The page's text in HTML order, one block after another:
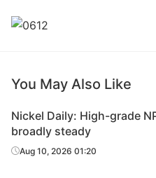
You May Also Like
Nickel Daily: High-grade
broadly steady
Aug 10, 2026 01:20